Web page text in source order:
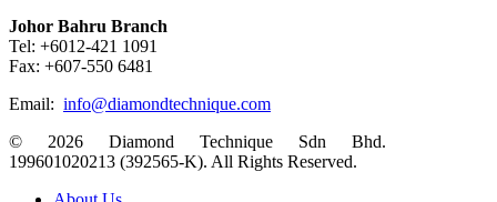
Johor Bahru Branch
Tel: +6012-421 1091
Fax: +607-550 6481
Email: info@diamondtechnique.com
© 2026 Diamond Technique Sdn Bhd.
199601020213 (392565-K). All Rights Reserved.